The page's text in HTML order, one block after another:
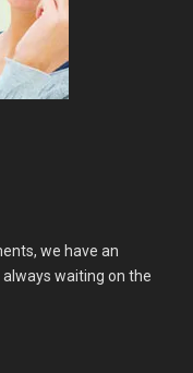
we have an
waiting on the